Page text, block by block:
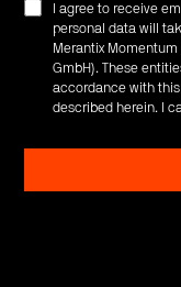
I agree to receive
personal data will
Merantix
GmbH). These
accordance with
described herein. I